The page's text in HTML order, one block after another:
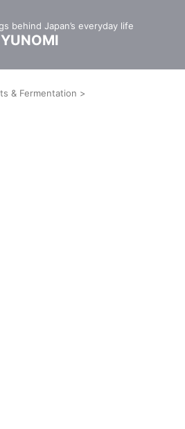
behind Japan’s everyday life
YUNOMI
& Fermentation >